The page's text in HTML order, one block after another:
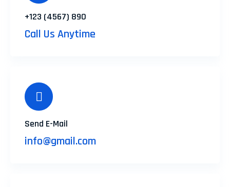
+123 (4567) 890
Call Us Anytime
Send E-Mail
info@gmail.com